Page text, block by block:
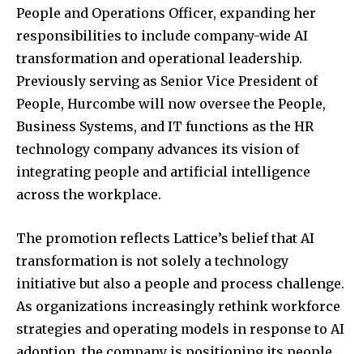
People and Operations Officer, expanding her
responsibilities to include company-wide AI
transformation and operational leadership.
Previously serving as Senior Vice President of
People, Hurcombe will now oversee the People,
Business Systems, and IT functions as the HR
technology company advances its vision of
integrating people and artificial intelligence
across the workplace.
The promotion reflects Lattice’s belief that AI
transformation is not solely a technology
initiative but also a people and process challenge.
As organizations increasingly rethink workforce
strategies and operating models in response to AI